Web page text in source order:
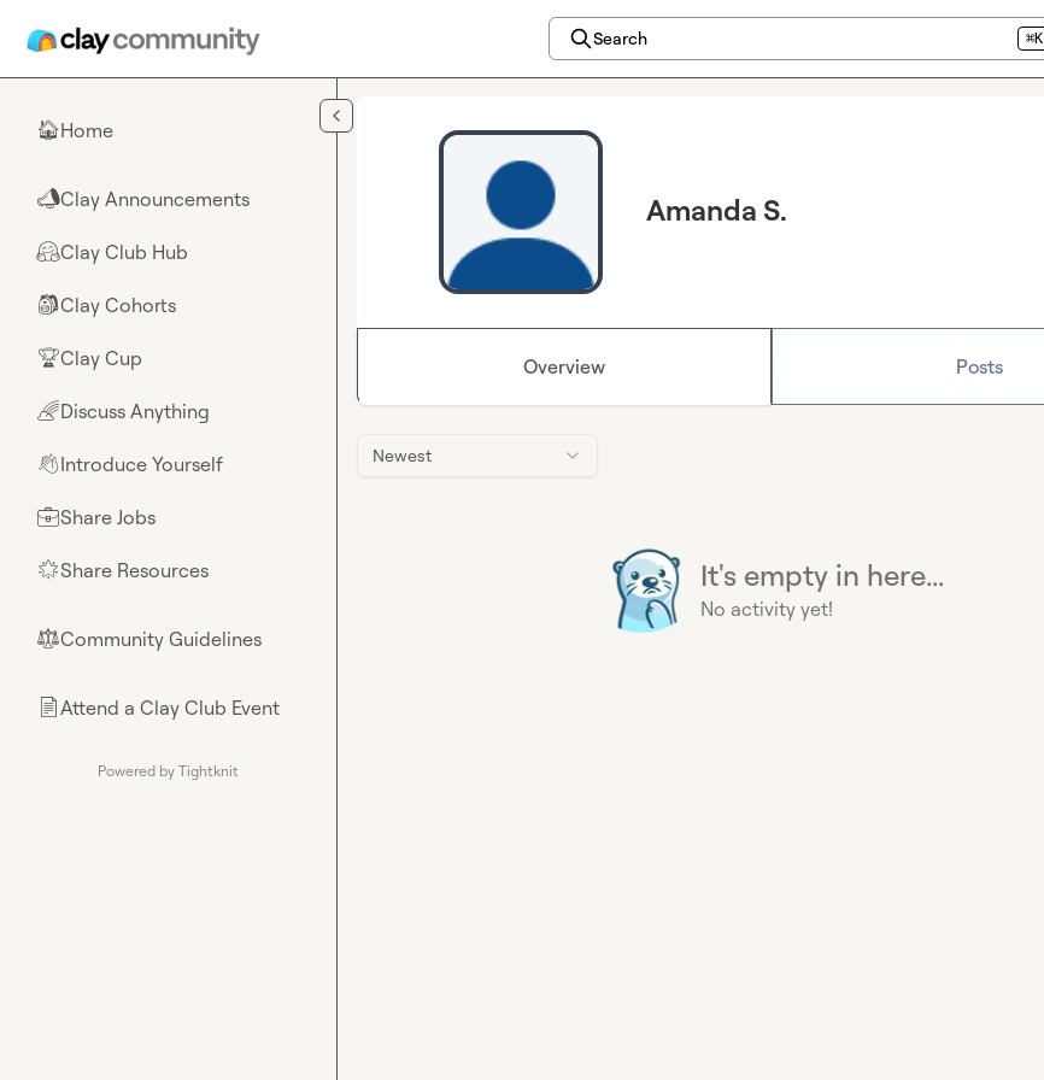
Search ⌘K
🏠Home
📣Clay Announcements
🤗Clay Club Hub
🎒Clay Cohorts
🏆Clay Cup
🌈Discuss Anything
👋Introduce Yourself
💼Share Jobs
🌟Share Resources
⚖︎Community Guidelines
📄Attend a Clay Club Event
Powered by Tightknit
Amanda S.
Overview Posts
Newest
It's empty in here...
No activity yet!